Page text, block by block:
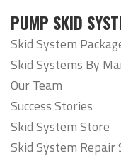
PUMP SKID
Skid System
Skid Systems By
Our Team
Success Stories
Skid System Store
Skid System Repair